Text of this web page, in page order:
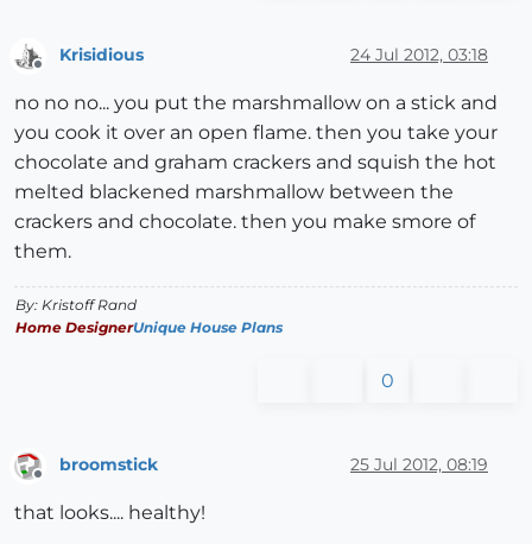
Offline
Krisidious 24 Jul 2012, 03:18
no no no... you put the marshmallow on a stick and
you cook it over an open flame. then you take your
chocolate and graham crackers and squish the hot
melted blackened marshmallow between the
crackers and chocolate. then you make smore of
them.
By: Kristoff Rand
Home DesignerUnique House Plans
0
broomstick 25 Jul 2012, 08:19
that looks.... healthy!